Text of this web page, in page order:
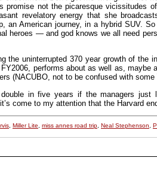
promise not the picaresque
revelatory energy that she
an American journey, in a hybrid SUV.
heroes — and god knows we all need
the uninterrupted 370 year growth of the
performs about as well as,
(NACUBO, not to be confused with
in five years if the managers
come to my attention that the Harvard
Miller Lite miss annes road trip Neal Stephenson